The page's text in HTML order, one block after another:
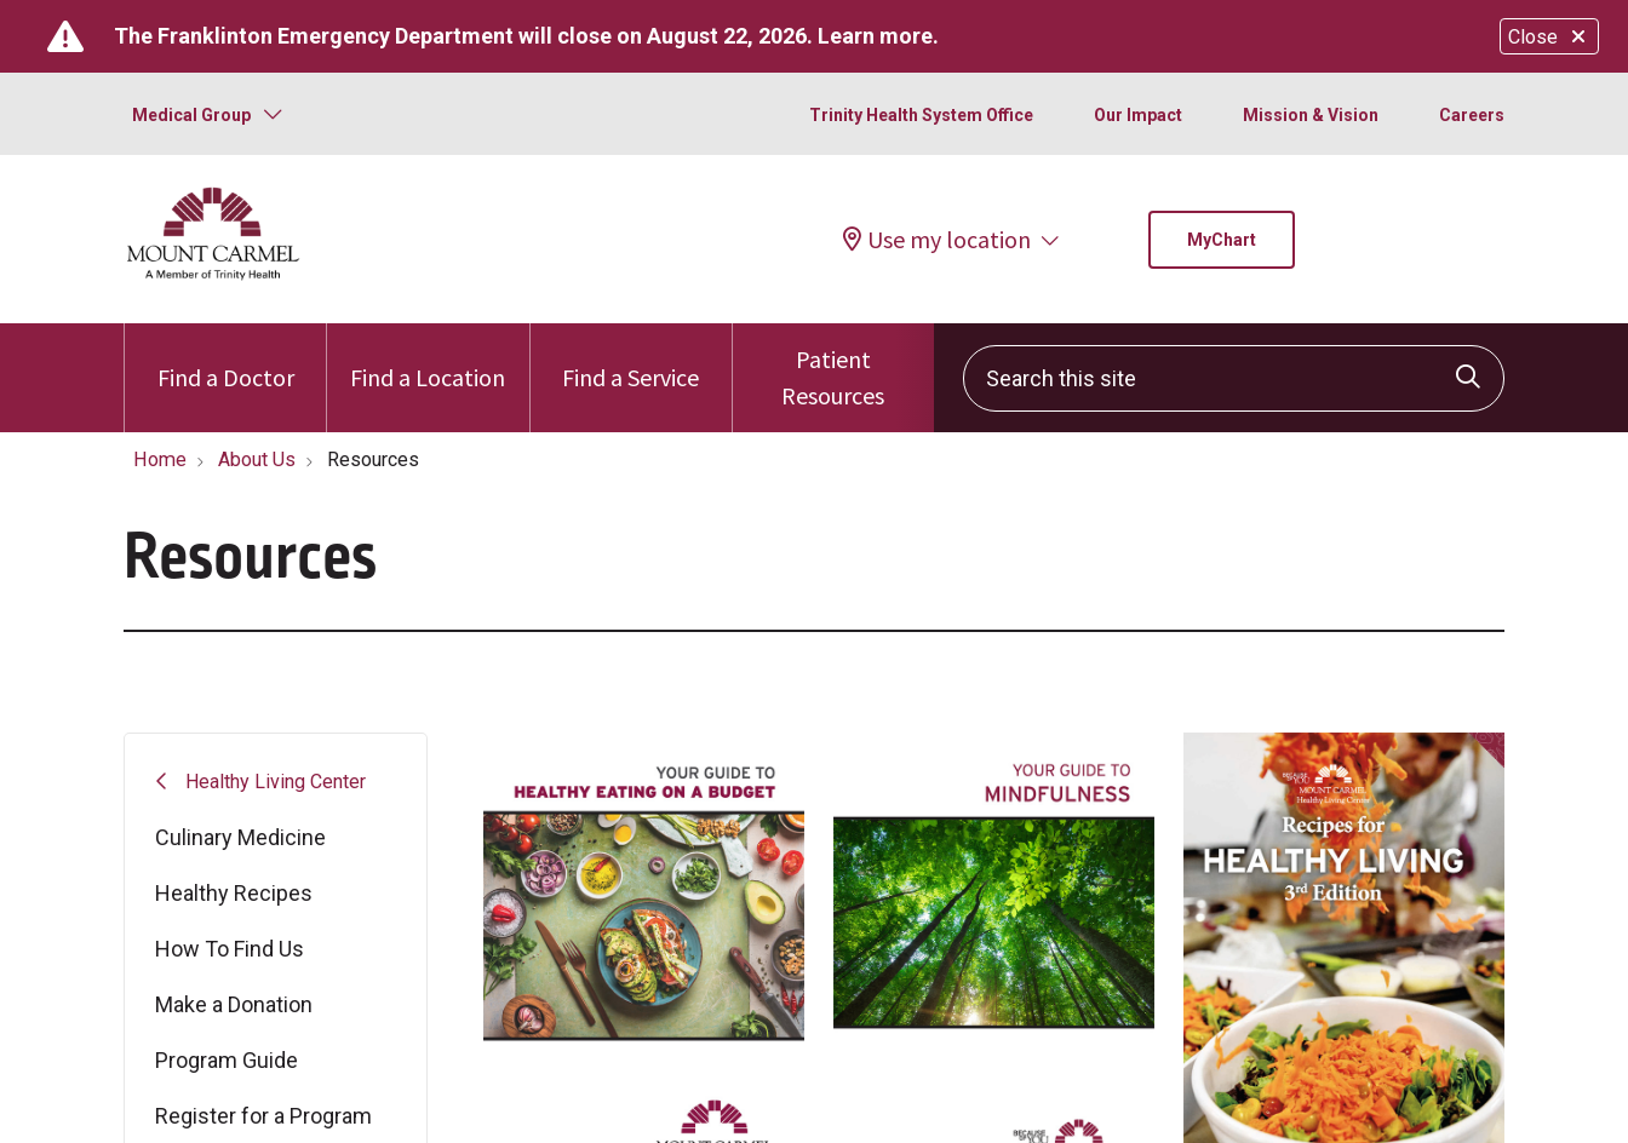
Close
The Franklinton Emergency Department will close on August 22, 2026. Learn more.
Medical Group Trinity Health System Office Our Impact Mission & Vision Careers
Use my location MyChart
Find a Doctor Find a Location Find a Service
Patient
Resources
Search this site
Click to
Home About Us Resources
Resources
Healthy Living Center
Culinary Medicine
Healthy Recipes
How To Find Us
Make a Donation
Program Guide
Register for a Program